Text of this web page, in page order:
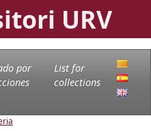
URV
por
List for
collections